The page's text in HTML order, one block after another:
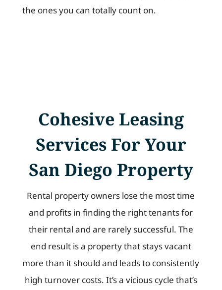
the ones you can totally count on.
Cohesive Leasing
Services For Your
San Diego Property
Rental property owners lose the most time
and profits in finding the right tenants for
their rental and are rarely successful. The
end result is a property that stays vacant
more than it should and leads to consistently
high turnover costs. It’s a vicious cycle that’s